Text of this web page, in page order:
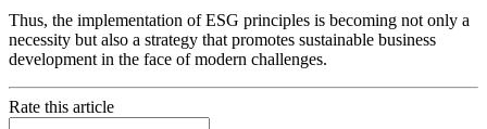
Thus, the implementation of ESG principles is becoming not only a
necessity but also a strategy that promotes sustainable business
development in the face of modern challenges.
Rate this article